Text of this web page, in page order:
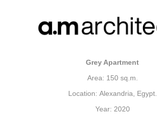
Grey Apartment
Area: 150 sq.m.
Location: Alexandria, Egypt.
Year: 2020